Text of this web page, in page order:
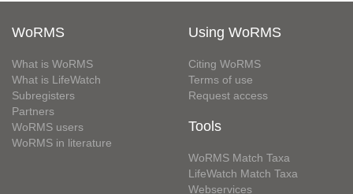
WoRMS
What is WoRMS
What is LifeWatch
Subregisters
Partners
WoRMS users
WoRMS in literature
Using WoRMS
Citing WoRMS
Terms of use
Request access
Tools
WoRMS Match Taxa
LifeWatch Match Taxa
Webservices